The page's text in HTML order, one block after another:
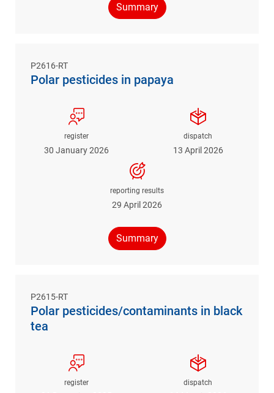
Summary
P2616-RT
Polar pesticides in papaya
register
30 January 2026
dispatch
13 April 2026
reporting results
29 April 2026
Summary
P2615-RT
Polar pesticides/contaminants in black
tea
register dispatch